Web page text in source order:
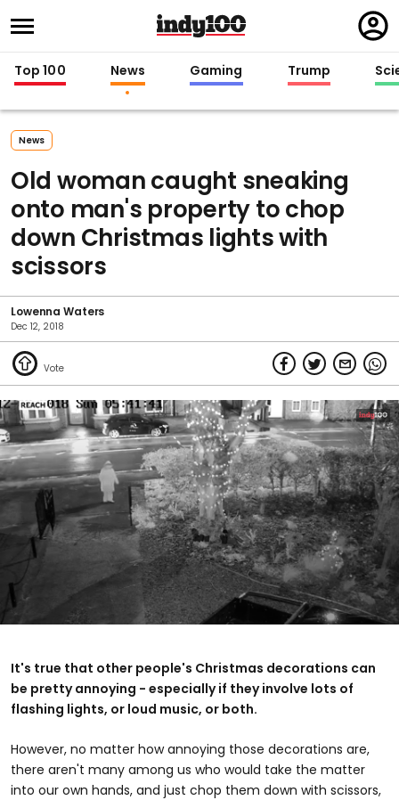
in
Top 100 News Gaming Trump
News
Old woman caught sneaking
onto man's property to chop
down Christmas lights with
scissors
Lowenna Waters
Dec 12, 2018
minute,
seconds
It's true that other people's Christmas decorations can
be pretty annoying - especially if they involve lots of
flashing lights, or loud music, or both.
However, no matter how annoying those decorations are,
there aren't many among us who would take the matter
into our own hands, and just chop them down with scissors,